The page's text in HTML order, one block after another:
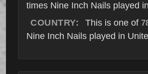
times Nine Inch Nails played
COUNTRY:
This is one of
Nine Inch Nails played in